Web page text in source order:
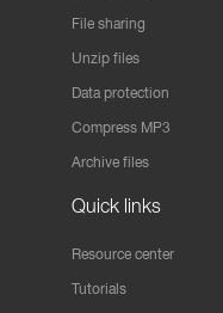
File sharing
Unzip files
Data protection
Compress MP3
Archive files
Quick links
Resource center
Tutorials